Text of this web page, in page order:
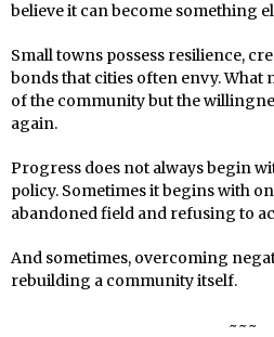
believe it can become something
Small towns possess resilience,
bonds that cities often envy. What
of the community but the
again.
Progress does not always begin
policy. Sometimes it begins with
abandoned field and refusing to
And sometimes, overcoming
rebuilding a community itself.
~~~